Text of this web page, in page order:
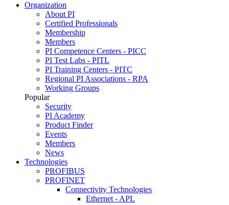
Organization
About PI
Certified Professionals
Membership
Members
PI Competence Centers - PICC
PI Test Labs - PITL
PI Training Centers - PITC
Regional PI Associations - RPA
Working Groups
Popular
Security
PI Academy
Product Finder
Events
Members
News
Technologies
PROFIBUS
PROFINET
Connectivity Technologies
Ethernet - APL